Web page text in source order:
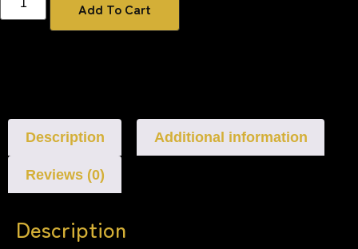
Add To Cart
Description Additional information
Reviews (0)
Description